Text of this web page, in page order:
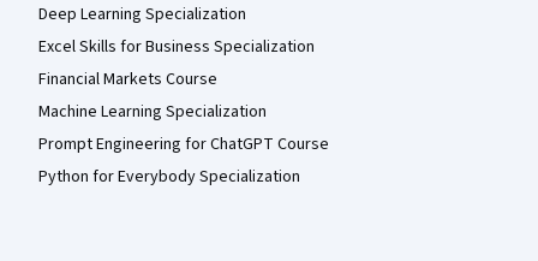
Deep Learning Specialization
Excel Skills for Business Specialization
Financial Markets Course
Machine Learning Specialization
Prompt Engineering for ChatGPT Course
Python for Everybody Specialization